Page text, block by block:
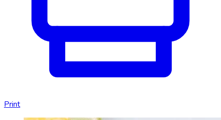
Print